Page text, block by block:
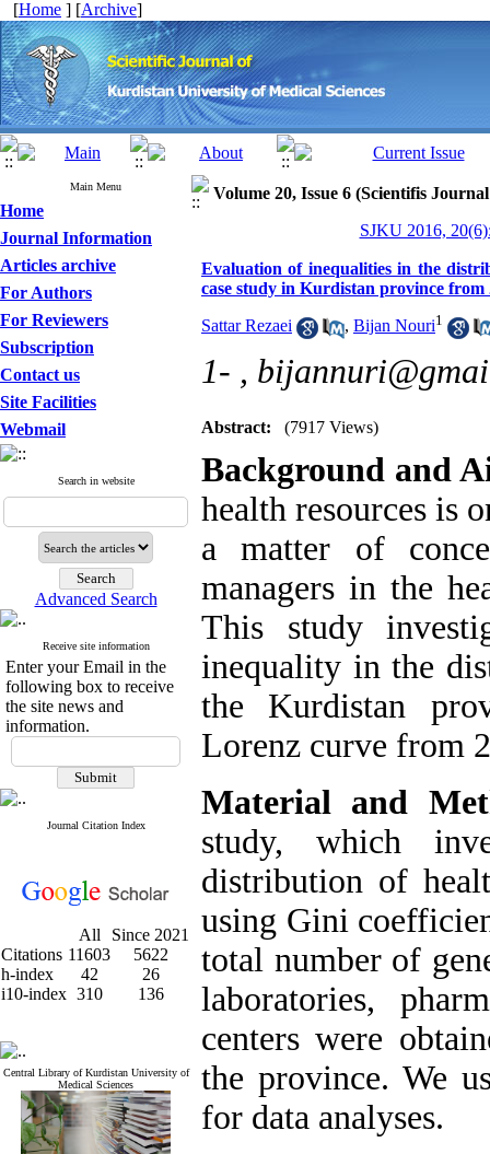
[Home ] [Archive]
Main Menu
Home
Journal Information
Articles archive
For Authors
For Reviewers
Subscription
Contact us
Site Facilities
Webmail
Search in website
Advanced Search
Receive site information
Enter your Email in the
following box to receive
the site news and
information.
Journal Citation Index
All
Since 2021
Citations 11603
5622
h-index
42
26
i10-index 310 136
Central Library of Kurdistan University of
Medical Sciences
Volume 20, Issue 6 (Scientifis
SJKU 2016,
Evaluation of inequalities in the
case study in Kurdistan province from
Sattar Rezaei , Bijan Nouri1
1- ,
Abstract: (7917 Views)
Background and
health resources is
a matter of
managers in the
This study
inequality in the
the Kurdistan
Lorenz curve from
Material and
study, which
distribution of
using Gini
total number of
laboratories,
centers were
the province. We
for data analyses.